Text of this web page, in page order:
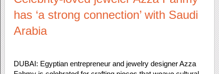
has ‘a strong connection’ with Saudi
Arabia
DUBAI: Egyptian entrepreneur and jewelry designer Azza